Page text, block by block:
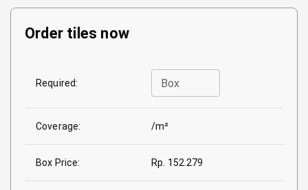
Order tiles now
Required: Box
Coverage: /m²
Box Price: Rp. 152.279